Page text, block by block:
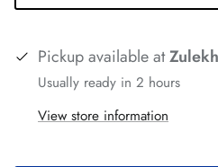
Pickup available at
Usually ready in 2 hours
View store information